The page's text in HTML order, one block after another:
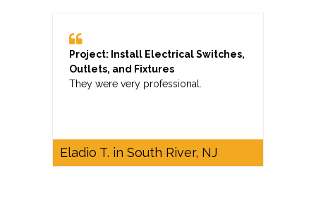
Project: Install Electrical Switches,
Outlets, and Fixtures
They were very professional.
Eladio T. in South River, NJ